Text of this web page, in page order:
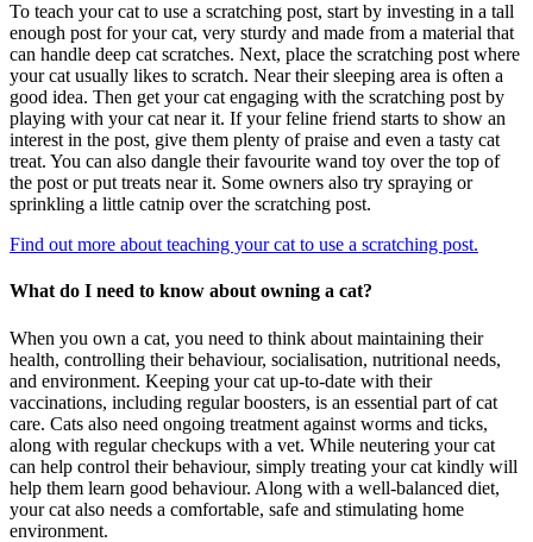
To teach your cat to use a scratching post, start by investing in a tall
enough post for your cat, very sturdy and made from a material that
can handle deep cat scratches. Next, place the scratching post where
your cat usually likes to scratch. Near their sleeping area is often a
good idea. Then get your cat engaging with the scratching post by
playing with your cat near it. If your feline friend starts to show an
interest in the post, give them plenty of praise and even a tasty cat
treat. You can also dangle their favourite wand toy over the top of
the post or put treats near it. Some owners also try spraying or
sprinkling a little catnip over the scratching post.
Find out more about teaching your cat to use a scratching post.
What do I need to know about owning a cat?
When you own a cat, you need to think about maintaining their
health, controlling their behaviour, socialisation, nutritional needs,
and environment. Keeping your cat up-to-date with their
vaccinations, including regular boosters, is an essential part of cat
care. Cats also need ongoing treatment against worms and ticks,
along with regular checkups with a vet. While neutering your cat
can help control their behaviour, simply treating your cat kindly will
help them learn good behaviour. Along with a well-balanced diet,
your cat also needs a comfortable, safe and stimulating home
environment.